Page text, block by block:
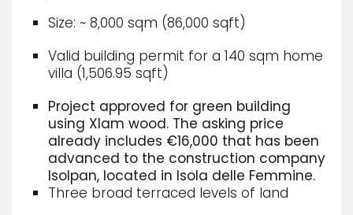
Size: ~ 8,000 sqm (86,000 sqft)
Valid building permit for a 140 sqm home
villa (1,506.95 sqft)
Project approved for green building
using Xlam wood. The asking price
already includes €16,000 that has been
advanced to the construction company
Isolpan, located in Isola delle Femmine.
Three broad terraced levels of land